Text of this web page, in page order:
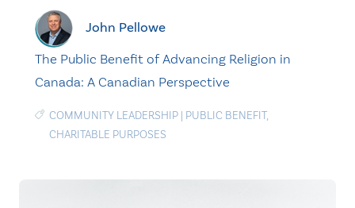
John Pellowe
The Public Benefit of Advancing Religion in
Canada: A Canadian Perspective
COMMUNITY LEADERSHIP | PUBLIC BENEFIT,
CHARITABLE PURPOSES